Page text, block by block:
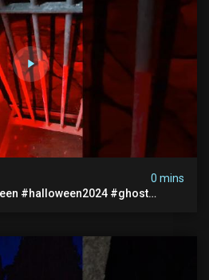
0 mins
#halloween2024 #ghost